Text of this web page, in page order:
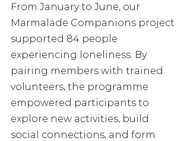
From January to June, our
Marmalade Companions project
supported 84 people
experiencing loneliness. By
pairing members with trained
volunteers, the programme
empowered participants to
explore new activities, build
social connections, and form